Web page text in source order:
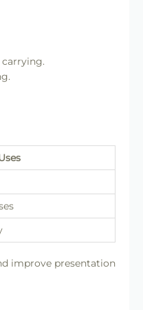
improve presentation